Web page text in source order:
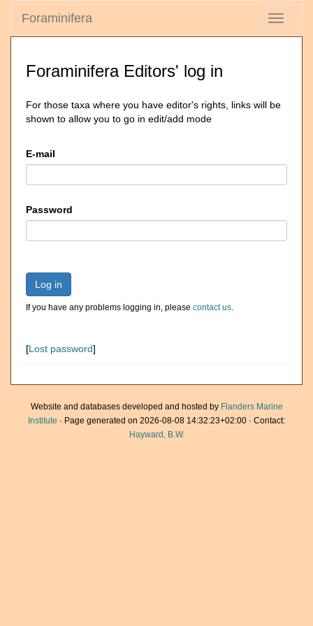
Toggle
Foraminifera
Foraminifera Editors' log in
For those taxa where you have editor's rights, links will be
shown to allow you to go in edit/add mode
E-mail
Password
Log in
If you have any problems logging in, please contact us.
[Lost password]
Website and databases developed and hosted by Flanders Marine
Institute · Page generated on 2026-08-08 14:32:23+02:00 · Contact:
Hayward, B.W.